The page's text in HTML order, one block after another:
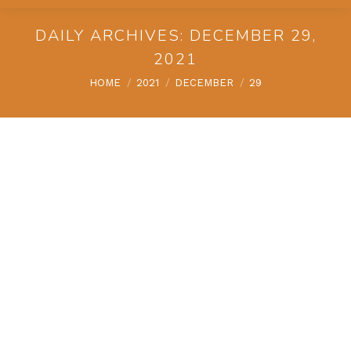
DAILY ARCHIVES: DECEMBER 29,
2021
You are here:
HOME 2021 DECEMBER 29